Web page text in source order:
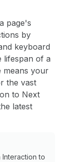
page's
by
keyboard
lifespan of a
means your
the vast
to Next
latest
to